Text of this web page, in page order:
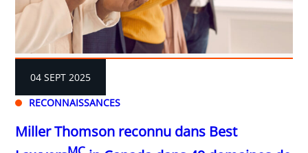
RECONNAISSANCES
04 SEPT 2025
Miller Thomson reconnu dans Best